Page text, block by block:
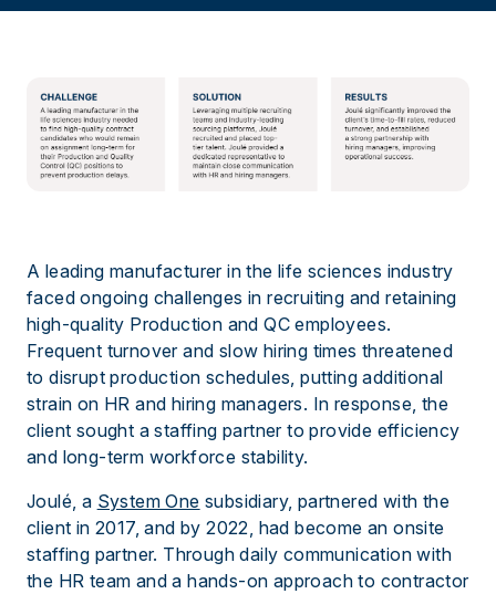
A leading manufacturer in the life sciences industry
faced ongoing challenges in recruiting and retaining
high-quality Production and QC employees.
Frequent turnover and slow hiring times threatened
to disrupt production schedules, putting additional
strain on HR and hiring managers. In response, the
client sought a staffing partner to provide efficiency
and long-term workforce stability.
Joulé, a System One subsidiary, partnered with the
client in 2017, and by 2022, had become an onsite
staffing partner. Through daily communication with
the HR team and a hands-on approach to contractor